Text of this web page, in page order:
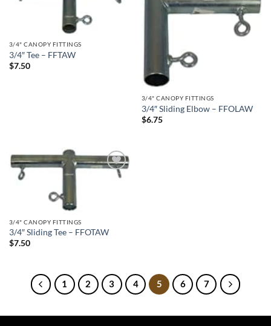
3/4" CANOPY FITTINGS
3/4″ Tee – FFTAW
$7.50
Add to
wishlist
3/4" CANOPY FITTINGS
3/4″ Sliding Elbow – FFOLAW
$6.75
Add to
3/4" CANOPY FITTINGS
3/4″ Sliding Tee – FFOTAW
$7.50
1 2 3 4 5 6 7